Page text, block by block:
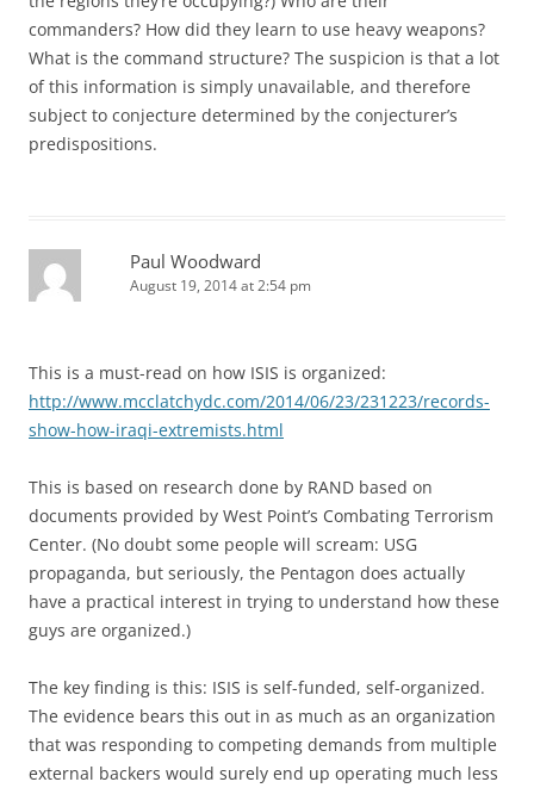
commanders? How did they learn to use heavy weapons?
What is the command structure? The suspicion is that a lot
of this information is simply unavailable, and therefore
subject to conjecture determined by the conjecturer’s
predispositions.
Paul Woodward
August 19, 2014 at 2:54 pm
This is a must-read on how ISIS is organized:
http://www.mcclatchydc.com/2014/06/23/231223/records-
show-how-iraqi-extremists.html
This is based on research done by RAND based on
documents provided by West Point’s Combating Terrorism
Center. (No doubt some people will scream: USG
propaganda, but seriously, the Pentagon does actually
have a practical interest in trying to understand how these
guys are organized.)
The key finding is this: ISIS is self-funded, self-organized.
The evidence bears this out in as much as an organization
that was responding to competing demands from multiple
external backers would surely end up operating much less